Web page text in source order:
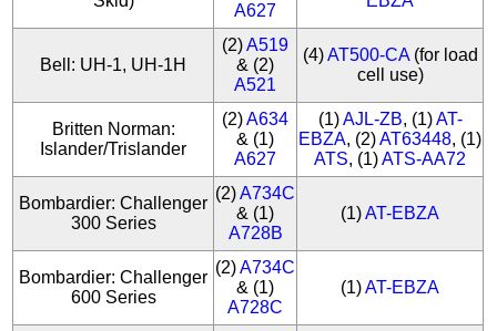
A627
Bell: UH-1, UH-1H
(2)A519
& (2)
A521
(4)AT500-CA(for load
cell use)
Britten Norman:
Islander/Trislander
(2)A634
& (1)
A627
(1)AJL-ZB, (1)AT-
EBZA, (2)AT63448, (1)
ATS, (1)ATS-AA72
Bombardier: Challenger
300 Series
(2)A734C
& (1)
A728B
(1)AT-EBZA
Bombardier: Challenger
600 Series
(2)A734C
& (1)
A728C
(1)AT-EBZA